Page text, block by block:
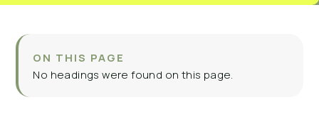
ON THIS PAGE
No headings were found on this page.